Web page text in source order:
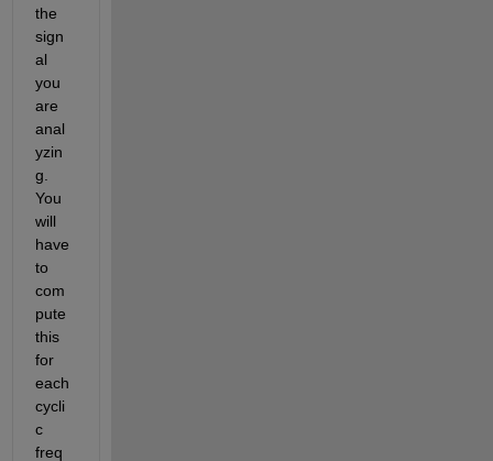
the
sign
al
you
are
anal
yzin
g.
You
will
have
to
com
pute
this
for
each
cycli
c
freq